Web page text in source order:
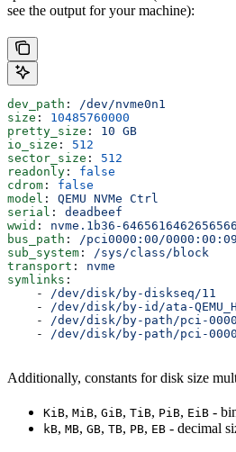
see the output for your machine):
dev_path :
/dev/nvme0n1
size : 10485760000
pretty_size : 10 GB
io_size : 512
sector_size : 512
readonly : false
cdrom : false
model : QEMU NVMe Ctrl
serial : deadbeef
wwid : nvme.1b36-
bus_path :
/pci0000:00/
sub_system :
/sys/class/block
transport : nvme
symlinks :
    -
/dev/disk/by-diskseq/11
    -
/dev/disk/by-id/ata-
    -
/dev/disk/by-path/pci-
    -
/dev/disk/by-path/pci-
Additionally, constants for disk size
KiB, MiB, GiB, TiB, PiB, EiB -
kB, MB, GB, TB, PB, EB - decimal